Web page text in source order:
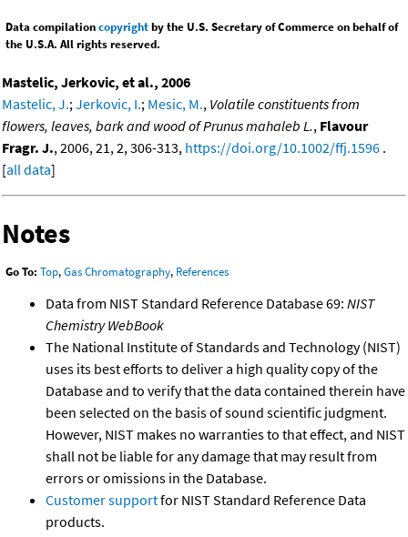
Data compilationcopyrightby the U.S. Secretary of Commerce on behalf of
the U.S.A. All rights reserved.
Mastelic, Jerkovic, et al., 2006
Mastelic, J.; Jerkovic, I.; Mesic, M., Volatile constituents from
flowers, leaves, bark and wood of Prunus mahaleb L., Flavour
Fragr. J., 2006, 21, 2, 306-313, https://doi.org/10.1002/ffj.1596 .
[all data]
Notes
Go To: Top,Gas Chromatography, References
Data from NIST Standard Reference Database 69: NIST
Chemistry WebBook
The National Institute of Standards and Technology (NIST)
uses its best efforts to deliver a high quality copy of the
Database and to verify that the data contained therein have
been selected on the basis of sound scientific judgment.
However, NIST makes no warranties to that effect, and NIST
shall not be liable for any damage that may result from
errors or omissions in the Database.
Customer supportfor NIST Standard Reference Data
products.